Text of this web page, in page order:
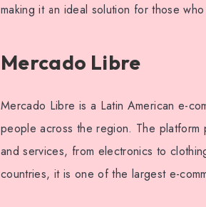
making it an ideal solution for those
Mercado Libre
Mercado Libre is a Latin American e-
people across the region. The
and services, from electronics to
countries, it is one of the largest e-